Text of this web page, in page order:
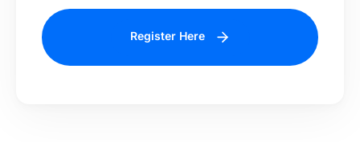
Register Here